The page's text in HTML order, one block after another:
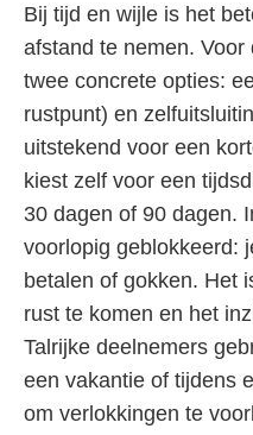
Bij tijd en wijle is het
afstand te nemen.
twee concrete opties:
rustpunt) en
uitstekend voor een
kiest zelf voor een
30 dagen of 90 dagen.
voorlopig geblokkeerd:
betalen of gokken. Het
rust te komen en het
Talrijke deelnemers
een vakantie of tijdens
om verlokkingen te